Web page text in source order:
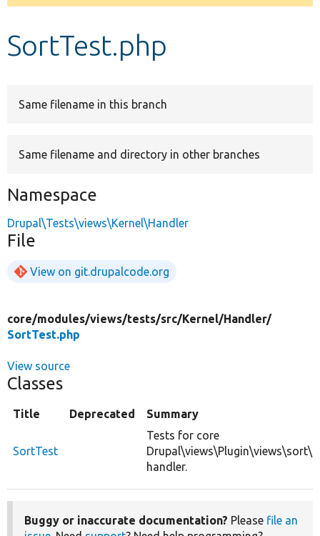
Develop for Drupal
message
SortTest.php
Same filename in this branch
Same filename and directory in other branches
Namespace
Drupal\Tests\views\Kernel\Handler
File
View on git.drupalcode.org
core/modules/views/tests/src/Kernel/Handler/
SortTest.php
View source
Classes
Title Deprecated Summary
SortTest
Tests for core
handler.
Buggy or inaccurate documentation? Please file an